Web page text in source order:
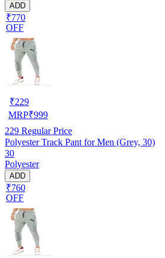
ADD
₹770
OFF
₹229
MRP₹999
229 Regular Price
Polyester Track Pant for Men (Grey, 30)
30
Polyester
ADD
₹760
OFF